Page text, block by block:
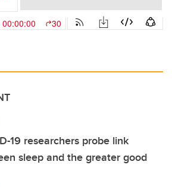
19 researchers probe link
sleep and the greater good